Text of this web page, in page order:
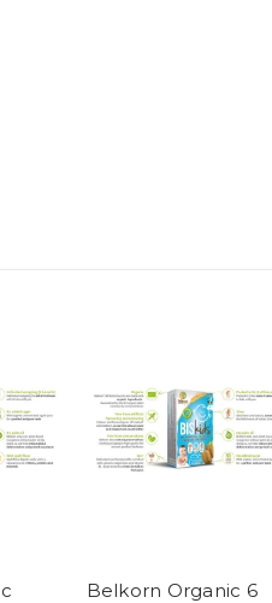
Belkorn Organic 6